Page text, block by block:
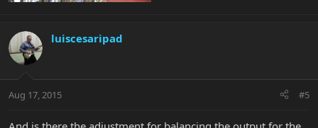
luiscesaripad
Aug 17, 2015 #5